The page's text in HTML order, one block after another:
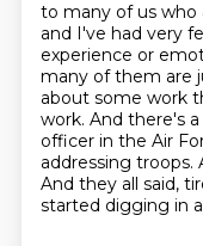
to many of us who
and I've had very
experience or
many of them are
about some work
work. And there's
officer in the Air
addressing troops.
And they all said,
started digging in